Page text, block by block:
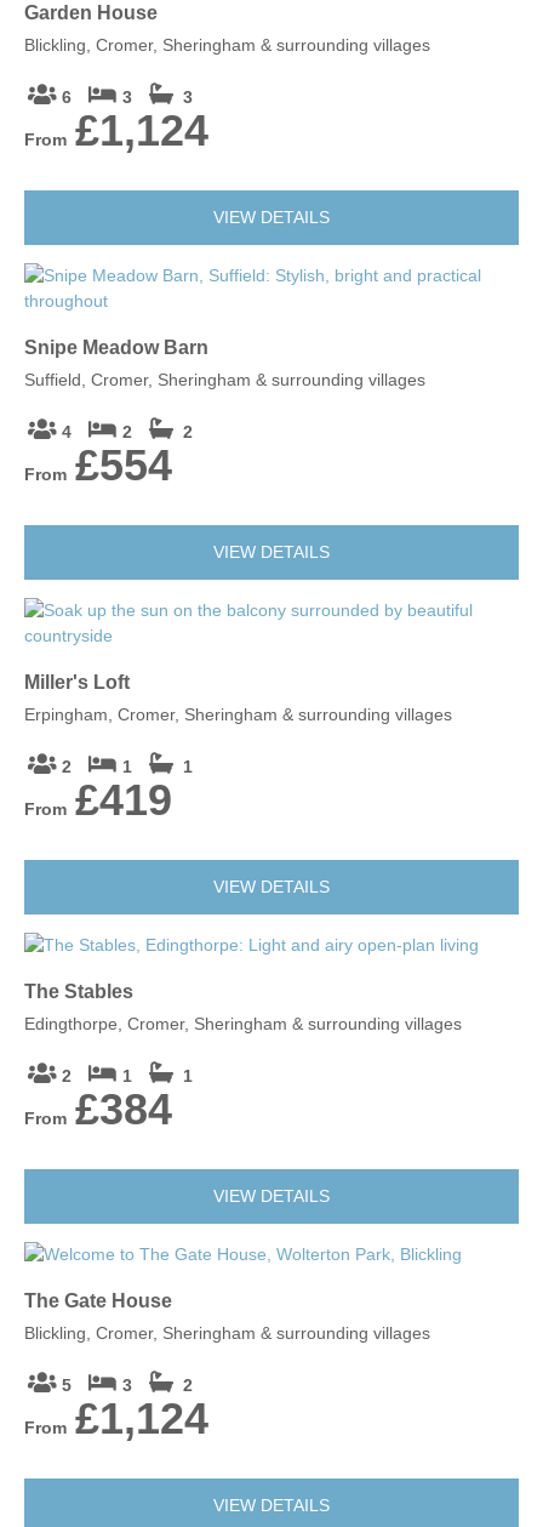
Garden House
Blickling, Cromer, Sheringham & surrounding villages
6 3 3
From £1,124
VIEW DETAILS
Snipe Meadow Barn
Suffield, Cromer, Sheringham & surrounding villages
4 2 2
From £554
VIEW DETAILS
Miller's Loft
Erpingham, Cromer, Sheringham & surrounding villages
2 1 1
From £419
VIEW DETAILS
The Stables
Edingthorpe, Cromer, Sheringham & surrounding villages
2 1 1
From £384
VIEW DETAILS
The Gate House
Blickling, Cromer, Sheringham & surrounding villages
5 3 2
From £1,124
VIEW DETAILS